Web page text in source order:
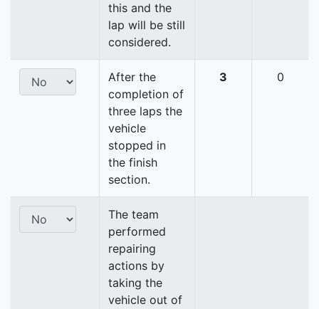
this and the
lap will be still
considered.
After the
completion of
three laps the
vehicle
stopped in
the finish
section.
3 0
The team
performed
repairing
actions by
taking the
vehicle out of